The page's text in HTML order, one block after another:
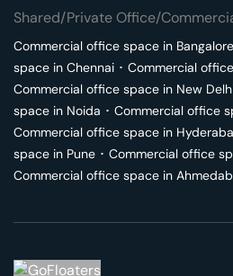
Shared/Private Office/
Commercial office space in Bangalore
space in Chennai ･ Commercial
Commercial office space in New
space in Noida ･ Commercial office
Commercial office space in
space in Pune ･ Commercial office
Commercial office space in